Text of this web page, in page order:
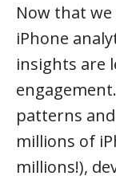
Now that
iPhone
insights are
patterns
millions of
millions!),